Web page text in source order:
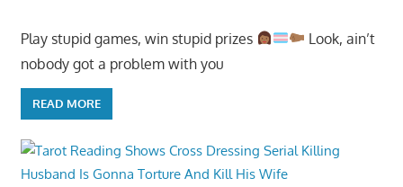
Play stupid games, win stupid prizes
Look, ain’t
nobody got a problem with you
READ MORE